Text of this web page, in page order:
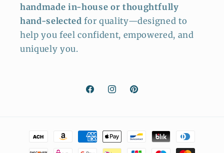
handmade in-house or thoughtfully
hand-selectedfor quality—designed to
help you feel confident, empowered, and
uniquely you.
FacebookInstagramPinterest